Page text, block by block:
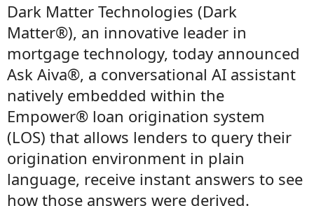
Dark Matter Technologies (Dark
Matter®), an innovative leader in
mortgage technology, today announced
Ask Aiva®, a conversational AI assistant
natively embedded within the
Empower® loan origination system
(LOS) that allows lenders to query their
origination environment in plain
language, receive instant answers to see
how those answers were derived.